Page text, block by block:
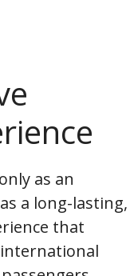
as an
a long-lasting,
that